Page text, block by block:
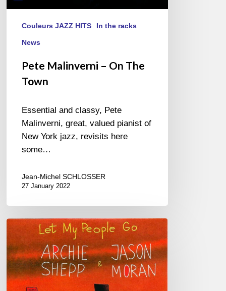
Couleurs JAZZ HITS In the racks
News
Pete Malinverni – On The
Town
Essential and classy, Pete
Malinverni, great, valued pianist of
New York jazz, revisits here
some…
Jean-Michel SCHLOSSER
27 January 2022
Archie
Shepp
&
Jason
Moran